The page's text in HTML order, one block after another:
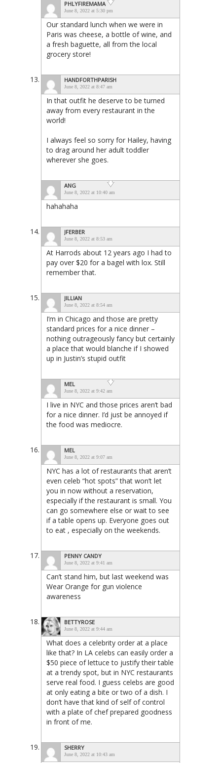
PHLYFIREMAMA
June 8, 2022 at 5:30 pm
Our standard lunch when we were in
Paris was cheese, a bottle of wine, and
a fresh baguette, all from the local
grocery store!
HANDFORTHPARISH
June 8, 2022 at 8:47 am
In that outfit he deserve to be turned
away from every restaurant in the
world!
I always feel so sorry for Hailey, having
to drag around her adult toddler
wherever she goes.
ANG
June 8, 2022 at 10:40 am
hahahaha
JFERBER
June 8, 2022 at 8:53 am
At Harrods about 12 years ago I had to
pay over $20 for a bagel with lox. Still
remember that.
JILLIAN
June 8, 2022 at 8:54 am
I’m in Chicago and those are pretty
standard prices for a nice dinner –
nothing outrageously fancy but certainly
a place that would blanche if I showed
up in Justin’s stupid outfit
MEL
June 8, 2022 at 9:42 am
I live in NYC and those prices aren’t bad
for a nice dinner. I’d just be annoyed if
the food was mediocre.
MEL
June 8, 2022 at 9:07 am
NYC has a lot of restaurants that aren’t
even celeb “hot spots” that won’t let
you in now without a reservation,
especially if the restaurant is small. You
can go somewhere else or wait to see
if a table opens up. Everyone goes out
to eat , especially on the weekends.
PENNY CANDY
June 8, 2022 at 9:41 am
Can’t stand him, but last weekend was
Wear Orange for gun violence
awareness
BETTYROSE
June 8, 2022 at 9:44 am
What does a celebrity order at a place
like that? In LA celebs can easily order a
$50 piece of lettuce to justify their table
at a trendy spot, but in NYC restaurants
serve real food. I guess celebs are good
at only eating a bite or two of a dish. I
don’t have that kind of self of control
with a plate of chef prepared goodness
in front of me.
SHERRY
June 8, 2022 at 10:43 am